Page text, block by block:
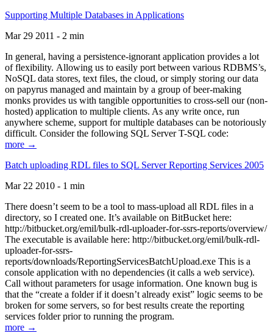
Supporting Multiple Databases in Applications
Mar 29 2011 - 2 min
In general, having a persistence-ignorant application provides a lot
of flexibility. Allowing us to easily port between various RDBMS’s,
NoSQL data stores, text files, the cloud, or simply storing our data
on papyrus managed and maintain by a group of beer-making
monks provides us with tangible opportunities to cross-sell our (non-
hosted) application to multiple clients. As any write once, run
anywhere scheme, support for multiple databases can be notoriously
difficult. Consider the following SQL Server T-SQL code:
more →
Batch uploading RDL files to SQL Server Reporting Services 2005
Mar 22 2010 - 1 min
There doesn’t seem to be a tool to mass-upload all RDL files in a
directory, so I created one. It’s available on BitBucket here:
http://bitbucket.org/emil/bulk-rdl-uploader-for-ssrs-reports/overview/
The executable is available here: http://bitbucket.org/emil/bulk-rdl-
uploader-for-ssrs-
reports/downloads/ReportingServicesBatchUpload.exe This is a
console application with no dependencies (it calls a web service).
Call without parameters for usage information. One known bug is
that the “create a folder if it doesn’t already exist” logic seems to be
broken for some servers, so for best results create the reporting
services folder prior to running the program.
more →